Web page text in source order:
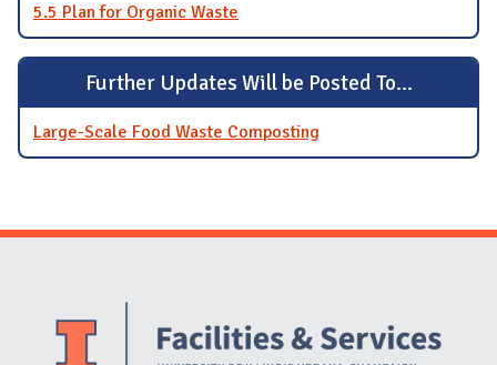
5.5 Plan for Organic Waste
Further Updates Will be Posted To...
Large-Scale Food Waste Composting
Website Stakeholders and Social Media